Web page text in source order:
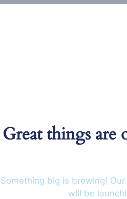
Great things are
Something big is brewing!
will be